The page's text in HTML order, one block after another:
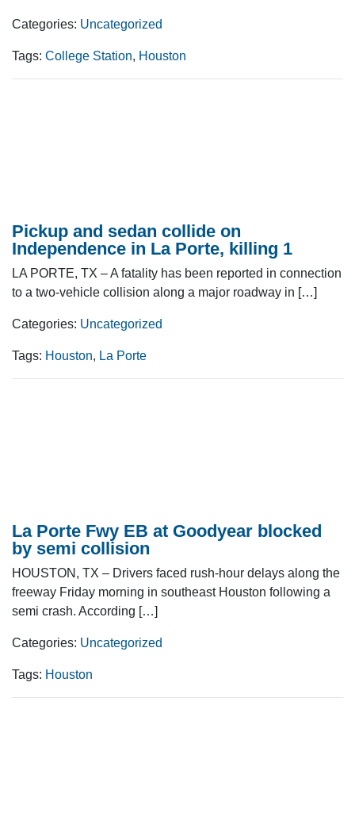
Categories: Uncategorized
Tags: College Station, Houston
Pickup and sedan collide on
Independence in La Porte, killing 1
LA PORTE, TX – A fatality has been reported in connection
to a two-vehicle collision along a major roadway in […]
Categories: Uncategorized
Tags: Houston, La Porte
La Porte Fwy EB at Goodyear blocked
by semi collision
HOUSTON, TX – Drivers faced rush-hour delays along the
freeway Friday morning in southeast Houston following a
semi crash. According […]
Categories: Uncategorized
Tags: Houston